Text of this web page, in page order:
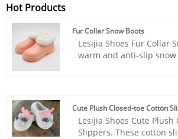
Hot Products
Fur Collar Snow Boots
Lesijia Shoes Fur Collar
warm and anti-slip
Cute Plush Closed-toe Cotton
Lesijia Shoes Cute Plush
Slippers. These cotton